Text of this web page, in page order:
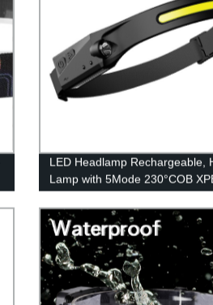
LED Headlamp Rechargeable,
Lamp with 5Mode 230°COB
Headlamp Waterproof,
Rechargeable Headlamps for
Running Hiking Camping Head